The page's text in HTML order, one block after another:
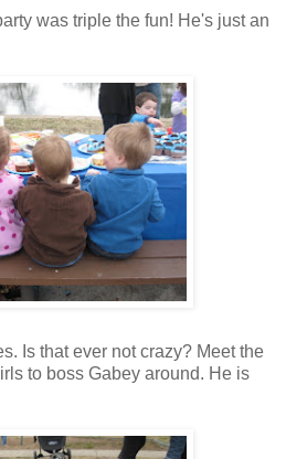
was triple the fun! He's just an
. Is that ever not crazy? Meet the
to boss Gabey around. He is